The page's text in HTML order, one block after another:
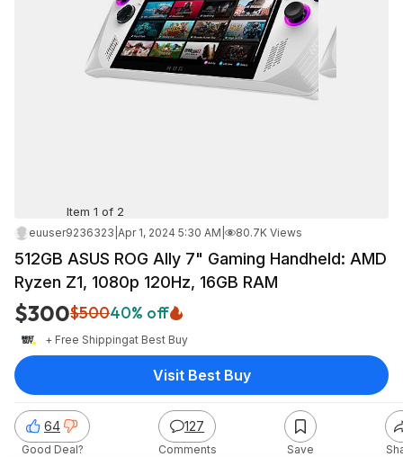
Item 1 of 2
euuser9236323 Apr 1, 2024 5:30 AM 80.7K Views
512GB ASUS ROG Ally 7" Gaming Handheld: AMD
Ryzen Z1, 1080p 120Hz, 16GB RAM
$300$50040% off
+ Free Shippingat Best Buy
64
Good Deal?
127
Comments Save
Visit Best Buy